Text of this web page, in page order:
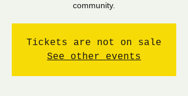
community.
Tickets are not on sale
See other events